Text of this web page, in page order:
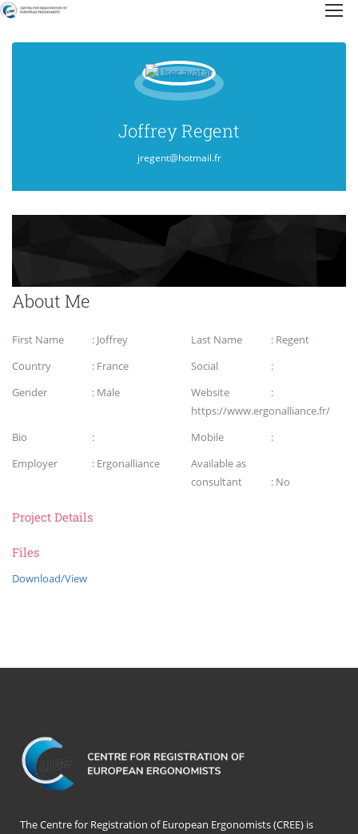
Joffrey Regent
jregent@hotmail.fr
About Me
First Name : Joffrey Last Name
: Regent
Country
: France Social
:
Gender
: Male Website
:
https://www.ergonalliance.fr/
Bio
: Mobile
:
Employer
: Ergonalliance
Available as
consultant
: No
Project Details
Files
Download/View
The Centre for Registration of European Ergonomists (CREE) is